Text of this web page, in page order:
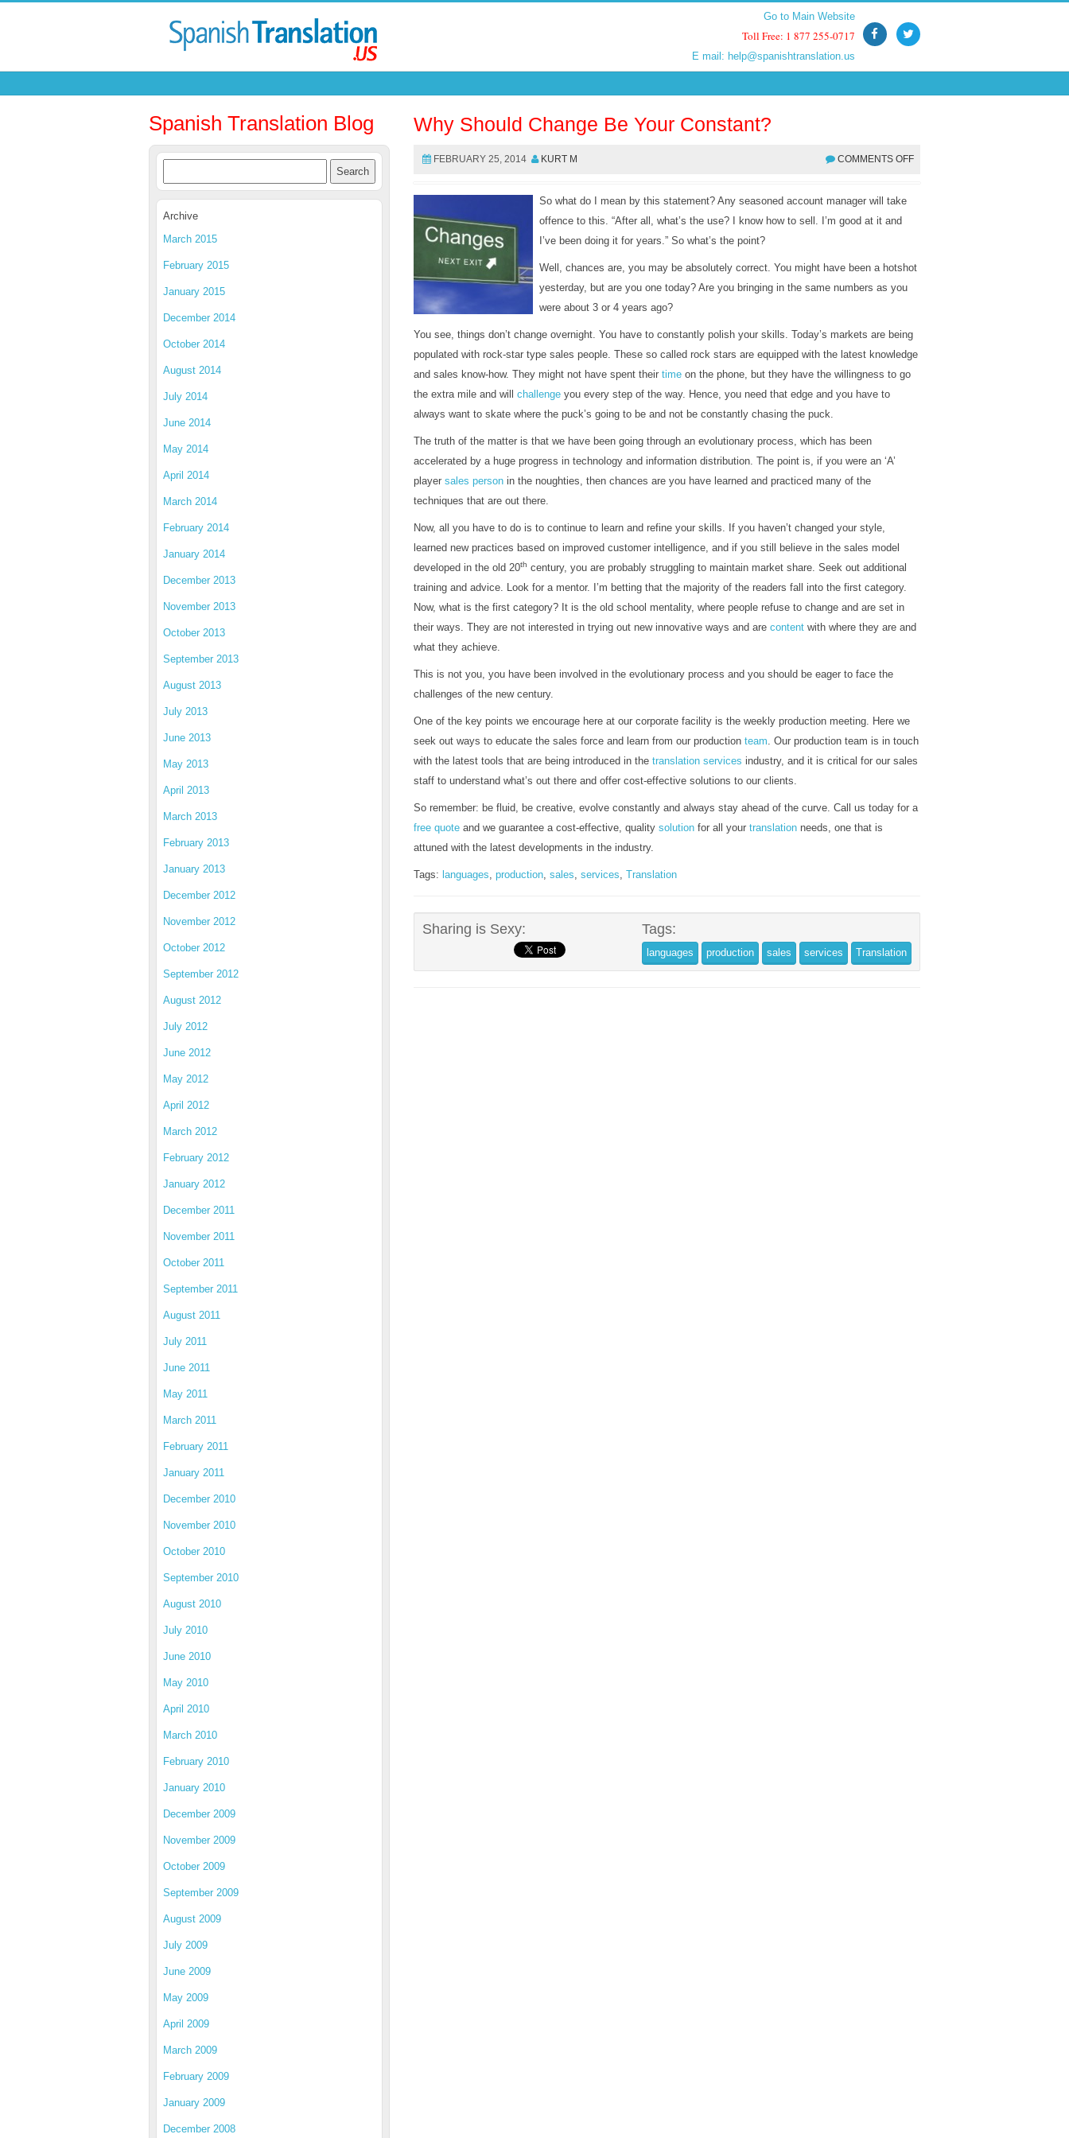
Go to Main Website
Toll Free: 1 877 255-0717
E mail: help@spanishtranslation.us
Go to Main Website
Toll Free: 1 877 255-0717
E mail: help@spanishtranslation.us
Spanish Translation Blog
Archive
March 2015
February 2015
January 2015
December 2014
October 2014
August 2014
July 2014
June 2014
May 2014
April 2014
March 2014
February 2014
January 2014
December 2013
November 2013
October 2013
September 2013
August 2013
July 2013
June 2013
May 2013
April 2013
March 2013
February 2013
January 2013
December 2012
November 2012
October 2012
September 2012
August 2012
July 2012
June 2012
May 2012
April 2012
March 2012
February 2012
January 2012
December 2011
November 2011
October 2011
September 2011
August 2011
July 2011
June 2011
May 2011
March 2011
February 2011
January 2011
December 2010
November 2010
October 2010
September 2010
August 2010
July 2010
June 2010
May 2010
April 2010
March 2010
February 2010
January 2010
December 2009
November 2009
October 2009
September 2009
August 2009
July 2009
June 2009
May 2009
April 2009
March 2009
February 2009
January 2009
December 2008
Why Should Change Be Your Constant?
FEBRUARY 25, 2014 KURT M COMMENTS OFF
So what do I mean by this statement? Any seasoned account manager will take
offence to this. “After all, what’s the use? I know how to sell. I’m good at it and
I’ve been doing it for years.” So what’s the point?
Well, chances are, you may be absolutely correct. You might have been a hotshot
yesterday, but are you one today? Are you bringing in the same numbers as you
were about 3 or 4 years ago?
You see, things don’t change overnight. You have to constantly polish your skills. Today’s markets are being
populated with rock-star type sales people. These so called rock stars are equipped with the latest knowledge
and sales know-how. They might not have spent theirtime on the phone, but they have the willingness to go
the extra mile and willchallenge you every step of the way. Hence, you need that edge and you have to
always want to skate where the puck’s going to be and not be constantly chasing the puck.
The truth of the matter is that we have been going through an evolutionary process, which has been
accelerated by a huge progress in technology and information distribution. The point is, if you were an ‘A’
playersales person in the noughties, then chances are you have learned and practiced many of the
techniques that are out there.
Now, all you have to do is to continue to learn and refine your skills. If you haven’t changed your style,
learned new practices based on improved customer intelligence, and if you still believe in the sales model
developed in the old 20th century, you are probably struggling to maintain market share. Seek out additional
training and advice. Look for a mentor. I’m betting that the majority of the readers fall into the first category.
Now, what is the first category? It is the old school mentality, where people refuse to change and are set in
their ways. They are not interested in trying out new innovative ways and arecontent with where they are and
what they achieve.
This is not you, you have been involved in the evolutionary process and you should be eager to face the
challenges of the new century.
One of the key points we encourage here at our corporate facility is the weekly production meeting. Here we
seek out ways to educate the sales force and learn from our productionteam. Our production team is in touch
with the latest tools that are being introduced in thetranslation services industry, and it is critical for our sales
staff to understand what’s out there and offer cost-effective solutions to our clients.
So remember: be fluid, be creative, evolve constantly and always stay ahead of the curve. Call us today for a
free quote and we guarantee a cost-effective, qualitysolution for all yourtranslation needs, one that is
attuned with the latest developments in the industry.
Tags: languages,production,sales,services,Translation
Sharing is Sexy: Tags:
languages production sales services Translation